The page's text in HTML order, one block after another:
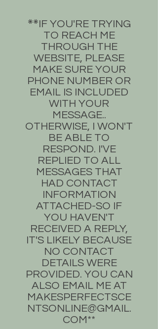
**​​IF YOU'RE TRYING
TO REACH ME
THROUGH THE
WEBSITE, PLEASE
MAKE SURE YOUR
PHONE NUMBER OR
EMAIL IS INCLUDED
WITH YOUR
MESSAGE..
OTHERWISE, I WON'T
BE ABLE TO
RESPOND. I'VE
REPLIED TO ALL
MESSAGES THAT
HAD CONTACT
INFORMATION
ATTACHED-SO IF
YOU HAVEN'T
RECEIVED A REPLY,
IT'S LIKELY BECAUSE
NO CONTACT
DETAILS WERE
PROVIDED. YOU CAN
ALSO EMAIL ME AT
MAKESPERFECTSCE
NTSONLINE@GMAIL.
COM**